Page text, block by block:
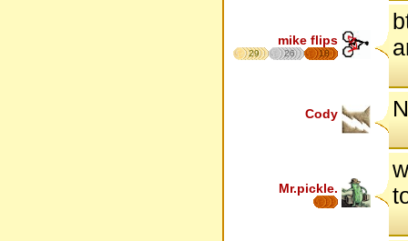
mike flips
29 26 18
Cody
Mr.pickle.